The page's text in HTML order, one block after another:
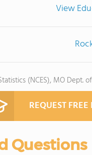
View
(NCES), MO Dept.
REQUEST
Questions